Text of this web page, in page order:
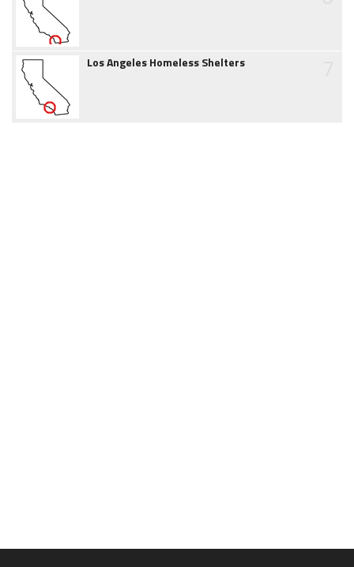
Los Angeles Homeless Shelters